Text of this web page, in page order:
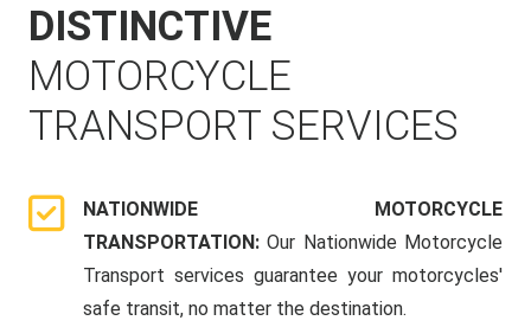
DISTINCTIVE
MOTORCYCLE
TRANSPORT SERVICES
NATIONWIDE MOTORCYCLE
TRANSPORTATION:Our Nationwide Motorcycle
Transport services guarantee your motorcycles'
safe transit, no matter the destination.